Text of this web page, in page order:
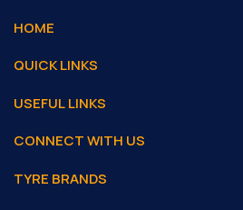
HOME
QUICK LINKS
USEFUL LINKS
CONNECT WITH US
TYRE BRANDS